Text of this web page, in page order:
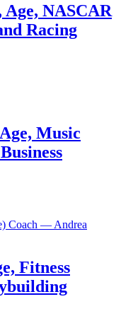
NASCAR
Racing
Music
Fitness